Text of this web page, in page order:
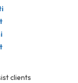
clients